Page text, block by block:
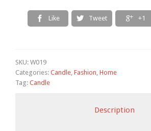
 Like  Tweet  +1
SKU: W019
Categories: Candle Fashion Home
Tag: Candle
Description